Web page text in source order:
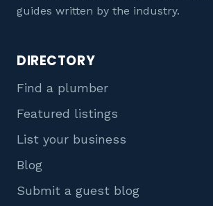
guides written by the industry.
DIRECTORY
Find a plumber
Featured listings
List your business
Blog
Submit a guest blog